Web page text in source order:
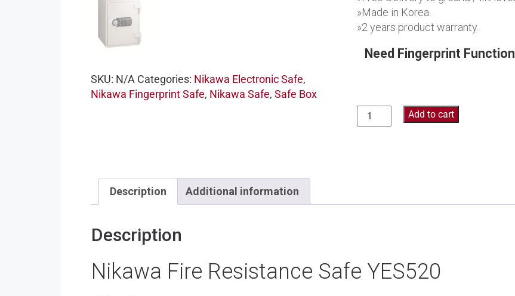
SKU: N/A Categories: Nikawa Electronic Safe,
Nikawa Fingerprint Safe, Nikawa Safe, Safe Box
»Made in Korea.
»2 years product warranty.
Need Fingerprint Function
Add to cart
Description Additional information
Description
Nikawa Fire Resistance Safe YES520